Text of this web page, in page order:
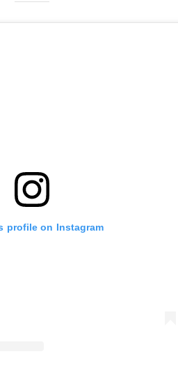
profile on Instagram